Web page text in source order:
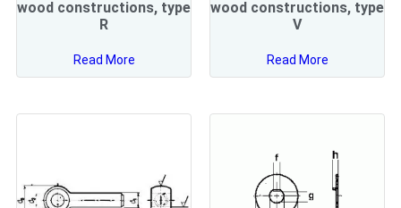
wood constructions, type
R
Read More
wood constructions, type
V
Read More